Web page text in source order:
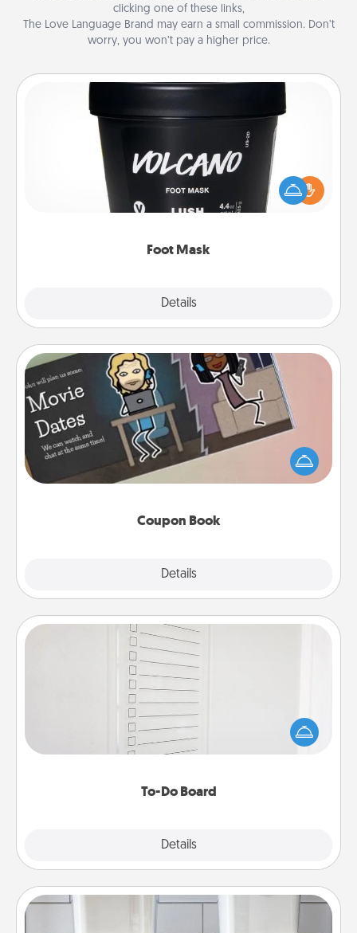
clicking one of these links,
The Love Language Brand may earn a small commission. Don’t
worry, you won’t pay a higher price.
Foot Mask
Details
Pamper your partner with the gift a foot mask and
commit to apply it whenever the time is right.
Coupon Book
Details
Coupon Book
What better gift for the Acts of Service person in
your life than a coupon book filled with coupons
you've created just for them?!
To-Do Board
Details
To-Do Board
Nothing speaks to an Acts of Service person more
than a "To-Do" list—here's one you can gift!
Encourage your loved one to write down their
heart's desires, and then commit to do all you can